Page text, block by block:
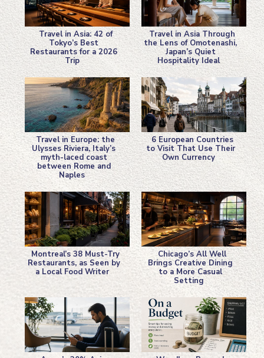
Section
Heading
Travel in Asia: 42 of
Tokyo’s Best
Restaurants for a 2026
Trip
Section
Heading
Travel in Asia Through
the Lens of Omotenashi,
Japan’s Quiet
Hospitality Ideal
Section
Heading
Travel in Europe: the
Ulysses Riviera, Italy’s
myth-laced coast
between Rome and
Naples
Section
Heading
6 European Countries
to Visit That Use Their
Own Currency
Section
Heading
Montreal’s 38 Must-Try
Restaurants, as Seen by
a Local Food Writer
Section
Heading
Chicago’s All Well
Brings Creative Dining
to a More Casual
Setting